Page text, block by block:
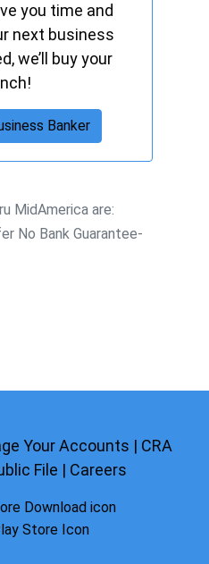
you time and
next business
we’ll buy your
Banker
MidAmerica are:
No Bank Guarantee-
Your Accounts | CRA
File | Careers